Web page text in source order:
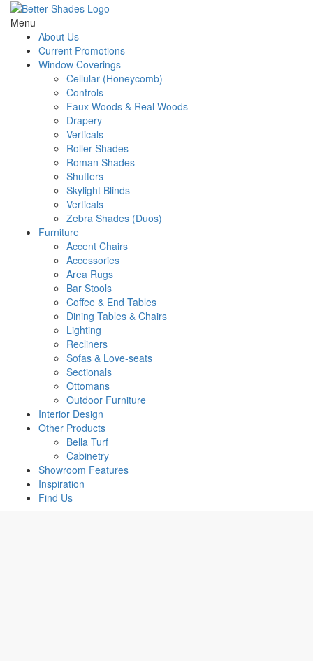
Menu
About Us
Current Promotions
Window Coverings
Cellular (Honeycomb)
Controls
Faux Woods & Real Woods
Drapery
Verticals
Roller Shades
Roman Shades
Shutters
Skylight Blinds
Verticals
Zebra Shades (Duos)
Furniture
Accent Chairs
Accessories
Area Rugs
Bar Stools
Coffee & End Tables
Dining Tables & Chairs
Lighting
Recliners
Sofas & Love-seats
Sectionals
Ottomans
Outdoor Furniture
Interior Design
Other Products
Bella Turf
Cabinetry
Showroom Features
Inspiration
Find Us